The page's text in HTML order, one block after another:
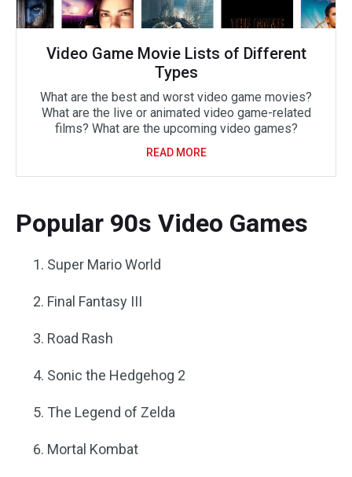
Video Game Movie Lists of Different
Types
What are the best and worst video game movies?
What are the live or animated video game-related
films? What are the upcoming video games?
READ MORE
Popular 90s Video Games
Super Mario World
Final Fantasy III
Road Rash
Sonic the Hedgehog 2
The Legend of Zelda
Mortal Kombat